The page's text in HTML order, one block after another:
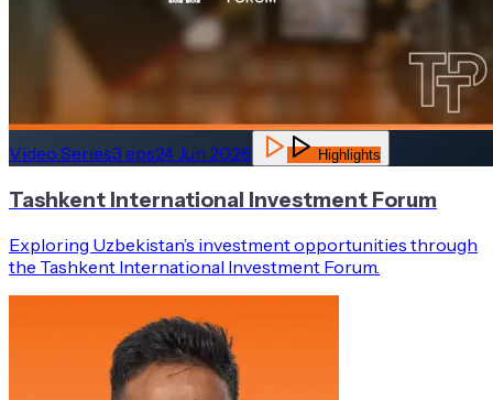
Video Series3 eps24 Jun 2026 Highlights
Tashkent International Investment Forum
Exploring Uzbekistan’s investment opportunities through
the Tashkent International Investment Forum.